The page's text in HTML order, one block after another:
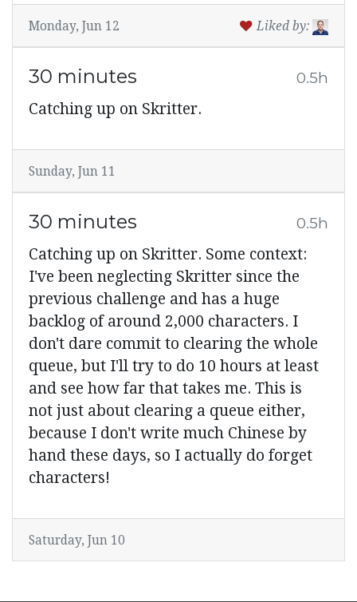
Monday, Jun 12 Liked by:
30 minutes 0.5h
Catching up on Skritter.
Sunday, Jun 11
30 minutes 0.5h
Catching up on Skritter. Some context:
I've been neglecting Skritter since the
previous challenge and has a huge
backlog of around 2,000 characters. I
don't dare commit to clearing the whole
queue, but I'll try to do 10 hours at least
and see how far that takes me. This is
not just about clearing a queue either,
because I don't write much Chinese by
hand these days, so I actually do forget
characters!
Saturday, Jun 10